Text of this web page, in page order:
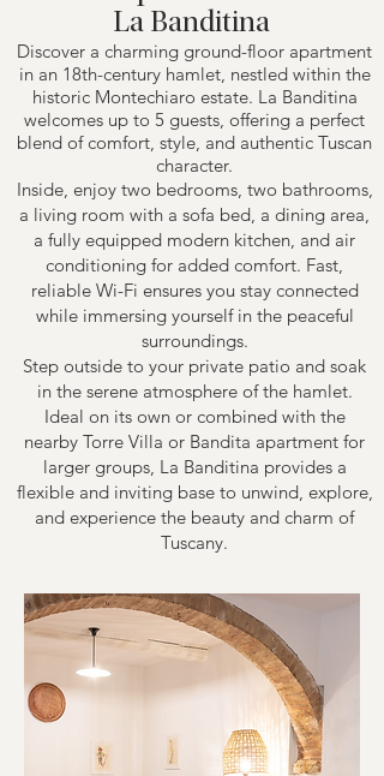
La Banditina
Discover a charming ground-floor apartment
in an 18th-century hamlet, nestled within the
historic Montechiaro estate. La Banditina
welcomes up to 5 guests, offering a perfect
blend of comfort, style, and authentic Tuscan
character.
Inside, enjoy two bedrooms, two bathrooms,
a living room with a sofa bed, a dining area,
a fully equipped modern kitchen, and air
conditioning for added comfort. Fast,
reliable Wi-Fi ensures you stay connected
while immersing yourself in the peaceful
surroundings.
Step outside to your private patio and soak
in the serene atmosphere of the hamlet.
Ideal on its own or combined with the
nearby Torre Villa or Bandita apartment for
larger groups, La Banditina provides a
flexible and inviting base to unwind, explore,
and experience the beauty and charm of
Tuscany.